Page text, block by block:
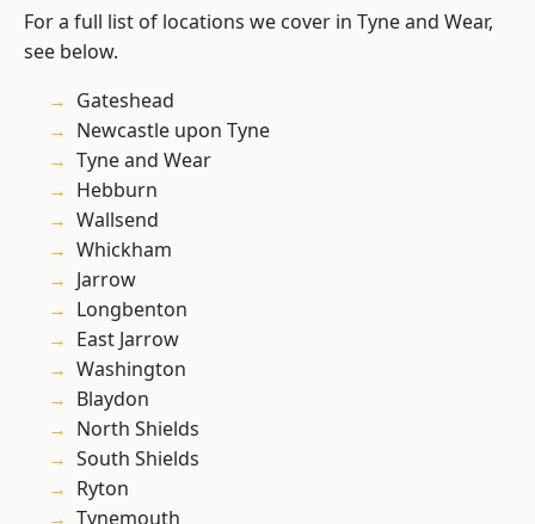
For a full list of locations we cover in Tyne and Wear,
see below.
Gateshead
Newcastle upon Tyne
Tyne and Wear
Hebburn
Wallsend
Whickham
Jarrow
Longbenton
East Jarrow
Washington
Blaydon
North Shields
South Shields
Ryton
Tynemouth